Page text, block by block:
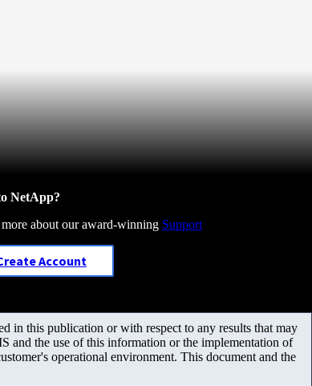
NetApp?
about our award-winning Support
Account
in this publication or with respect to any results that may
and the use of this information or the implementation of
operational environment. This document and the